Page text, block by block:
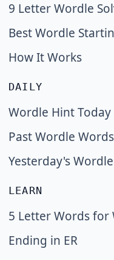
9 Letter Wordle
Best Wordle
How It Works
DAILY
Wordle Hint Today
Past Wordle Words
Yesterday's Wordle
LEARN
5 Letter Words for
Ending in ER